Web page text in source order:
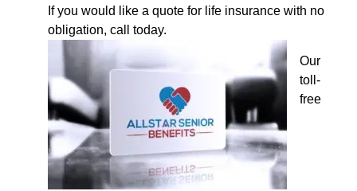
If you would like a quote for life insurance with no
obligation, call today.
Our
toll-
free